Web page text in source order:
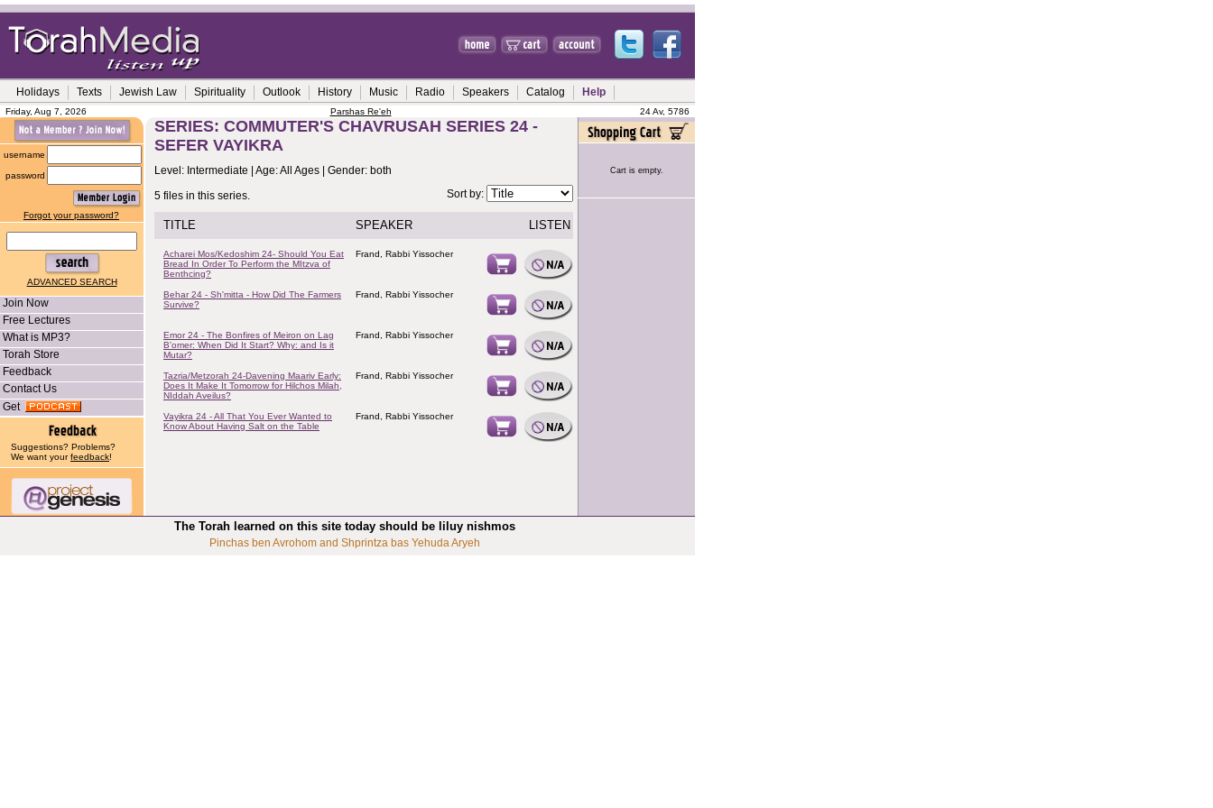
Holidays Texts Jewish Law Spirituality Outlook History Music Radio Speakers Catalog Help
Friday, Aug 7, 2026 Parshas Re'eh 24 Av, 5786
username
password
Forgot your password?
ADVANCED SEARCH
Join Now
Free Lectures
What is MP3?
Torah Store
Feedback
Contact Us
Get
Suggestions? Problems?
We want yourfeedback!
SERIES: COMMUTER'S CHAVRUSAH SERIES 24 -
SEFER VAYIKRA
Level: Intermediate | Age: All Ages | Gender: both
5 files in this series.
Sort by:
TITLE SPEAKER LISTEN
Acharei Mos/Kedoshim 24- Should You Eat
Bread In Order To Perform the MItzva of
Benthcing?
Frand, Rabbi Yissocher
Behar 24 - Sh'mitta - How Did The Farmers
Survive?
Frand, Rabbi Yissocher
Emor 24 - The Bonfires of Meiron on Lag
B'omer: When Did It Start? Why: and Is it
Mutar?
Frand, Rabbi Yissocher
Tazria/Metzorah 24-Davening Maariv Early:
Does It Make It Tomorrow for Hilchos Milah,
NIddah Aveilus?
Frand, Rabbi Yissocher
Vayikra 24 - All That You Ever Wanted to
Know About Having Salt on the Table
Frand, Rabbi Yissocher
Cart is empty.
The Torah learned on this site today should be liluy nishmos
Pinchas ben Avrohom and Shprintza bas Yehuda Aryeh